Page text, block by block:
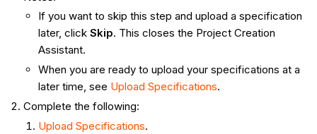
If you want to skip this step and upload a specification
later, click Skip. This closes the Project Creation
Assistant.
When you are ready to upload your specifications at a
later time, see Upload Specifications.
Complete the following:
Upload Specifications.